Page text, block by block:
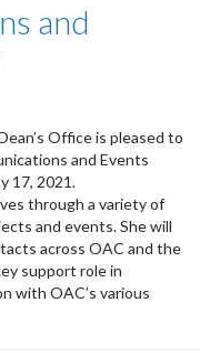
and
Office is pleased to
and Events
17, 2021.
through a variety of
and events. She will
across OAC and the
support role in
with OAC’s various